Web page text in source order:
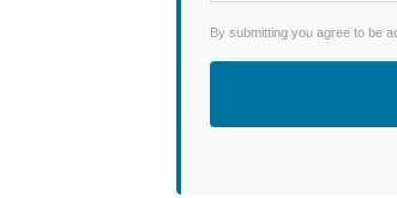
By submitting you agree to be